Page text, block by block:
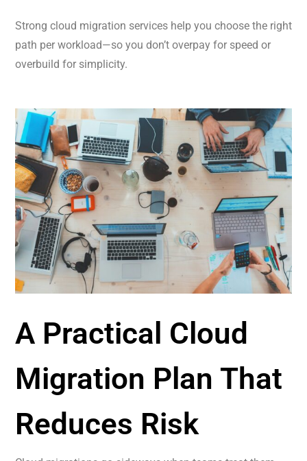
Strong cloud migration services help you choose the right
path per workload—so you don’t overpay for speed or
overbuild for simplicity.
A Practical Cloud
Migration Plan That
Reduces Risk